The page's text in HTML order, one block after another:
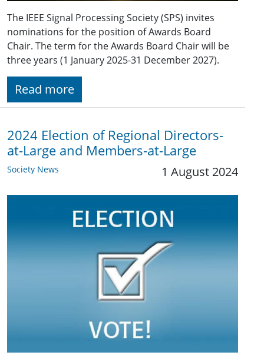
The IEEE Signal Processing Society (SPS) invites
nominations for the position of Awards Board
Chair. The term for the Awards Board Chair will be
three years (1 January 2025-31 December 2027).
Read more
2024 Election of Regional Directors-
at-Large and Members-at-Large
Society News 1 August 2024